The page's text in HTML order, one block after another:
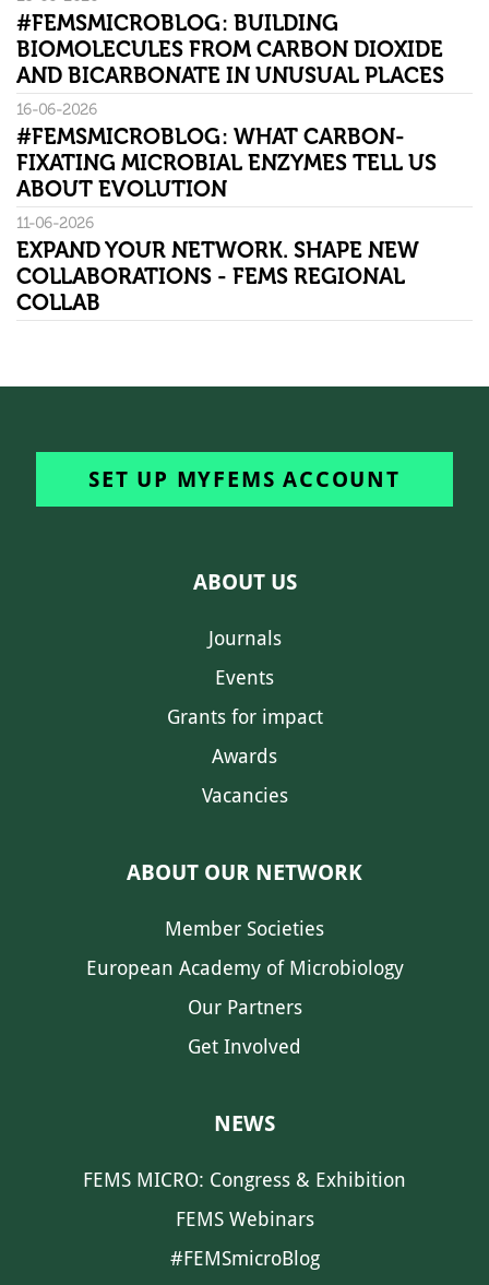
#FEMSMICROBLOG: BUILDING
BIOMOLECULES FROM CARBON DIOXIDE
AND BICARBONATE IN UNUSUAL PLACES
16-06-2026
#FEMSMICROBLOG: WHAT CARBON-
FIXATING MICROBIAL ENZYMES TELL US
ABOUT EVOLUTION
11-06-2026
EXPAND YOUR NETWORK. SHAPE NEW
COLLABORATIONS - FEMS REGIONAL
COLLAB
SET UP MYFEMS ACCOUNT
ABOUT US
Journals
Events
Grants for impact
Awards
Vacancies
ABOUT OUR NETWORK
Member Societies
European Academy of Microbiology
Our Partners
Get Involved
NEWS
FEMS MICRO: Congress & Exhibition
FEMS Webinars
#FEMSmicroBlog